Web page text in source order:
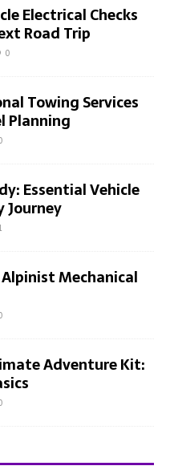
Electrical Checks
Road Trip
0
Towing Services
Planning
Essential Vehicle
Journey
Alpinist Mechanical
Adventure Kit: